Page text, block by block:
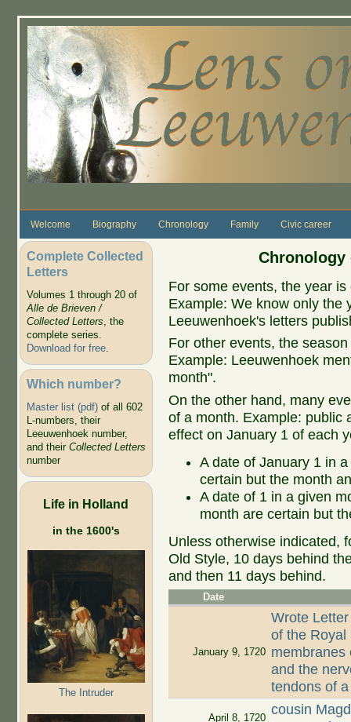
Welcome Biography Chronology Family Civic career
Complete Collected
Letters
Volumes 1 through 20 of
Alle de Brieven /
Collected Letters, the
complete series.
Download for free.
Which number?
Master list (pdf)of all 602
L-numbers, their
Leeuwenhoek number,
and their Collected Letters
number
Life in Holland
in the 1600's
The Intruder
Chronology
For some events, the year
Example: We know only the
Leeuwenhoek's letters
For other events, the
Example: Leeuwenhoek
month".
On the other hand, many
of a month. Example: public
effect on January 1 of each
A date of January 1 in
certain but the month
A date of 1 in a given
month are certain but
Unless otherwise indicated,
Old Style, 10 days behind
and then 11 days behind.
Date
January 9, 1720
Wrote
of the Royal
membranes
and the
tendons of
April 8, 1720
cousin